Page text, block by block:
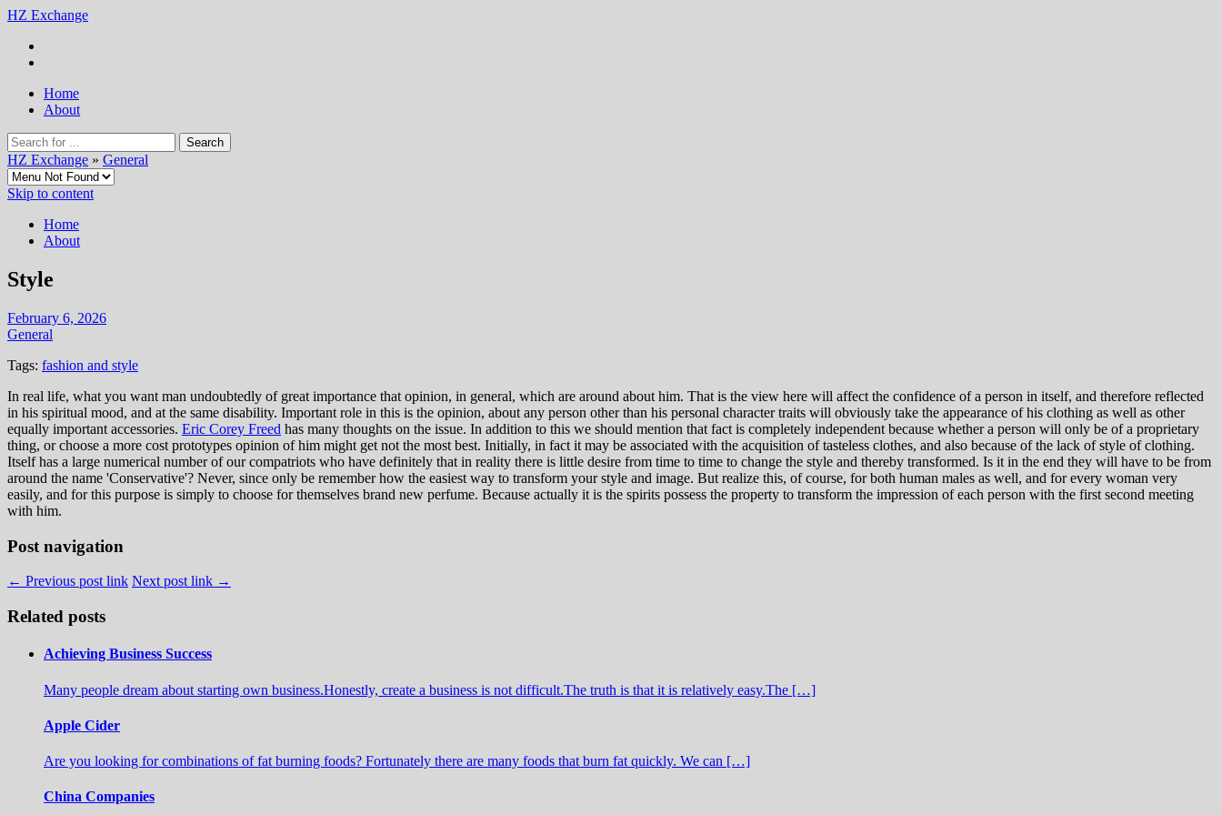
HZ Exchange
Home
About
HZ Exchange » General
Skip to content
Home
About
Style
February 6, 2026
General
Tags: fashion and style
In real life, what you want man undoubtedly of great importance that opinion, in general, which are around about him. That is the view here will affect the confidence of a person in itself, and therefore reflected
in his spiritual mood, and at the same disability. Important role in this is the opinion, about any person other than his personal character traits will obviously take the appearance of his clothing as well as other
equally important accessories. Eric Corey Freed has many thoughts on the issue. In addition to this we should mention that fact is completely independent because whether a person will only be of a proprietary
thing, or choose a more cost prototypes opinion of him might get not the most best. Initially, in fact it may be associated with the acquisition of tasteless clothes, and also because of the lack of style of clothing.
Itself has a large numerical number of our compatriots who have definitely that in reality there is little desire from time to time to change the style and thereby transformed. Is it in the end they will have to be from
around the name 'Conservative'? Never, since only be remember how the easiest way to transform your style and image. But realize this, of course, for both human males as well, and for every woman very
easily, and for this purpose is simply to choose for themselves brand new perfume. Because actually it is the spirits possess the property to transform the impression of each person with the first second meeting
with him.
Post navigation
← Previous post link Next post link →
Related posts
Achieving Business Success
Many people dream about starting own business.Honestly, create a business is not difficult.The truth is that it is relatively easy.The […]
Apple Cider
Are you looking for combinations of fat burning foods? Fortunately there are many foods that burn fat quickly. We can […]
China Companies